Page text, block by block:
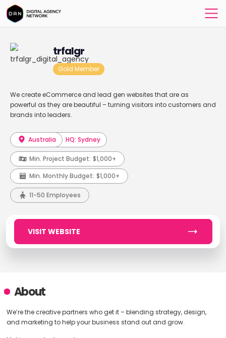
trfalgr
Gold Member
We create eCommerce and lead gen websites that are as
powerful as they are beautiful – turning visitors into customers and
brands into leaders.
Australia HQ: Sydney
Min. Project Budget: $1,000+
Min. Monthly Budget: $1,000+
11-50 Employees
VISIT WEBSITE
About
We’re the creative partners who get it – blending strategy, design,
and marketing to help your business stand out and grow.